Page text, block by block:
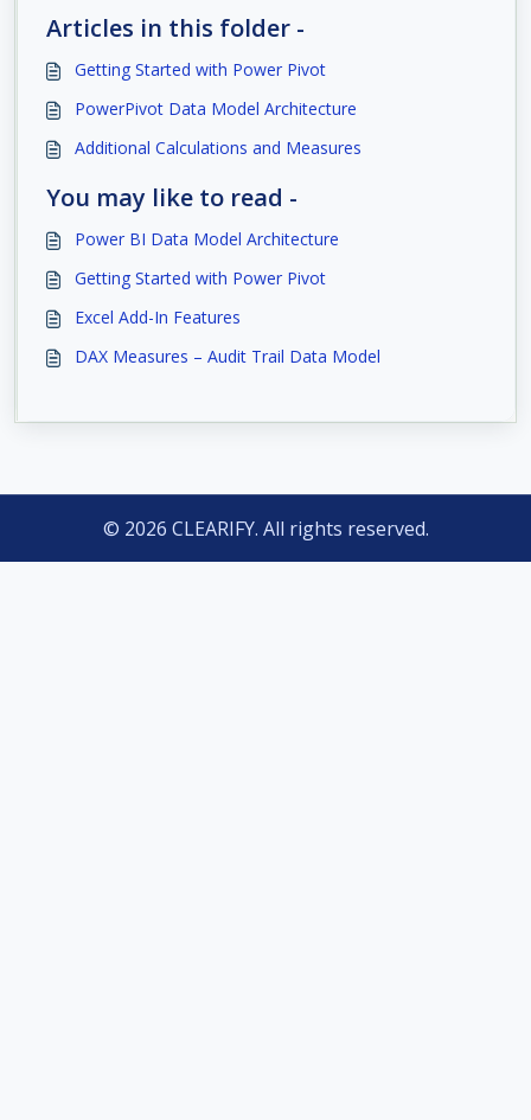
Articles in this folder -
Getting Started with Power Pivot
PowerPivot Data Model Architecture
Additional Calculations and Measures
You may like to read -
Power BI Data Model Architecture
Getting Started with Power Pivot
Excel Add-In Features
DAX Measures – Audit Trail Data Model
© 2026 CLEARIFY. All rights reserved.